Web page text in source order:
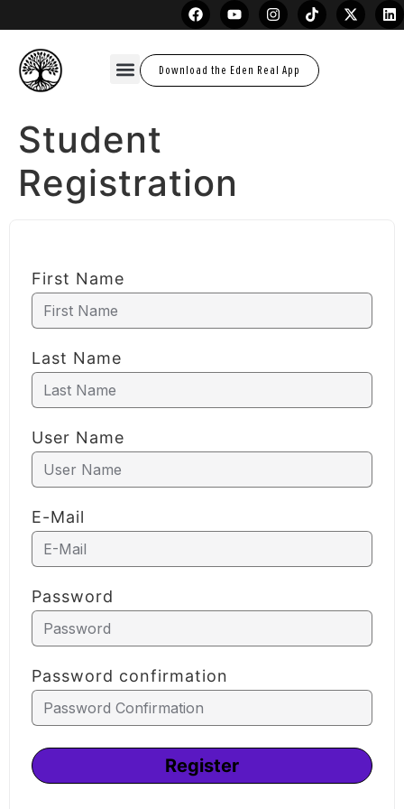
Download the Eden Real App
Student
Registration
First Name
Last Name
User Name
E-Mail
Password
Password confirmation
Alternative: Register